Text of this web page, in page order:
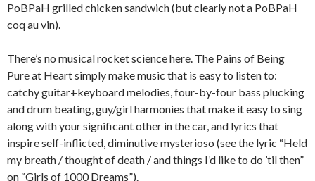
PoBPaH grilled chicken sandwich (but clearly not a PoBPaH
coq au vin).
There’s no musical rocket science here. The Pains of Being
Pure at Heart simply make music that is easy to listen to:
catchy guitar+keyboard melodies, four-by-four bass plucking
and drum beating, guy/girl harmonies that make it easy to sing
along with your significant other in the car, and lyrics that
inspire self-inflicted, diminutive mysterioso (see the lyric “Held
my breath / thought of death / and things I’d like to do ’til then”
on “Girls of 1000 Dreams”).